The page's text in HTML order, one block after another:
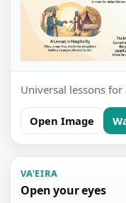
Universal lessons
Open Image
VA'EIRA
Open your eyes